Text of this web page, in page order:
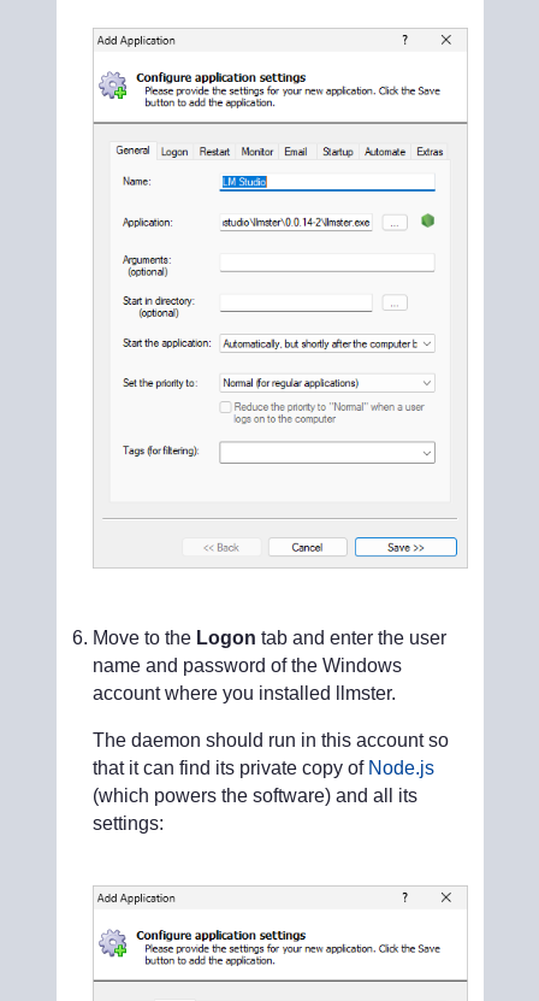
Move to the Logon tab and enter the user
name and password of the Windows
account where you installed llmster.
The daemon should run in this account so
that it can find its private copy of Node.js
(which powers the software) and all its
settings: